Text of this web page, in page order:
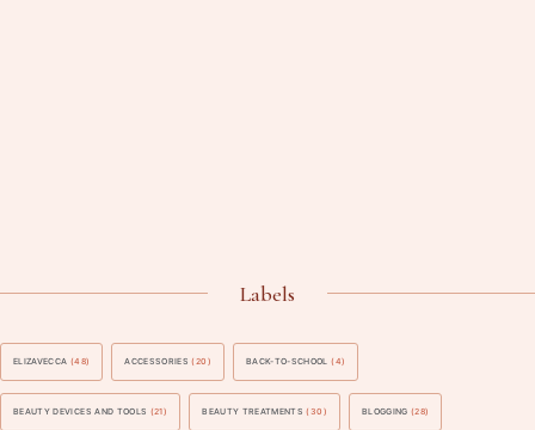
Labels
ELIZAVECCA (48) ACCESSORIES (20) BACK-TO-SCHOOL (4)
BEAUTY DEVICES AND TOOLS (21) BEAUTY TREATMENTS (30) BLOGGING (28)